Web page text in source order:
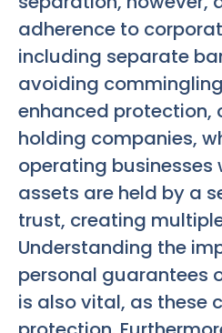
adherence to
including separate
avoiding
enhanced protection,
holding companies,
operating businesses
assets are held by a
trust, creating
Understanding the
personal guarantees
is also vital, as these